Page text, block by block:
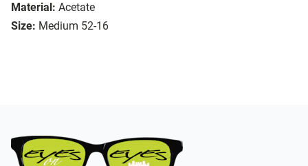
Material: Acetate
Size: Medium 52-16